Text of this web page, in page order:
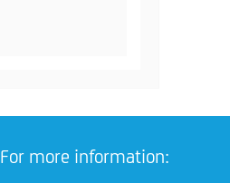
For more information: